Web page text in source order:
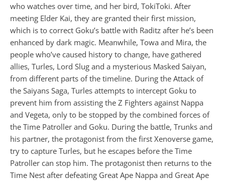
who watches over time, and her bird, TokiToki. After
meeting Elder Kai, they are granted their first mission,
which is to correct Goku’s battle with Raditz after he’s been
enhanced by dark magic. Meanwhile, Towa and Mira, the
people who’ve caused history to change, have gathered
allies, Turles, Lord Slug and a mysterious Masked Saiyan,
from different parts of the timeline. During the Attack of
the Saiyans Saga, Turles attempts to intercept Goku to
prevent him from assisting the Z Fighters against Nappa
and Vegeta, only to be stopped by the combined forces of
the Time Patroller and Goku. During the battle, Trunks and
his partner, the protagonist from the first Xenoverse game,
try to capture Turles, but he escapes before the Time
Patroller can stop him. The protagonist then returns to the
Time Nest after defeating Great Ape Nappa and Great Ape